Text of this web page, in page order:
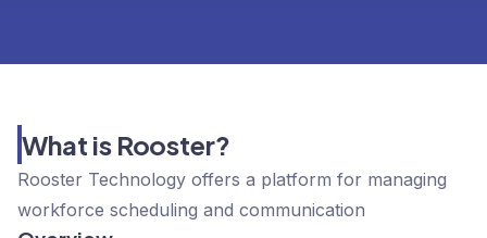
What is Rooster?
Rooster Technology offers a platform for managing
workforce scheduling and communication